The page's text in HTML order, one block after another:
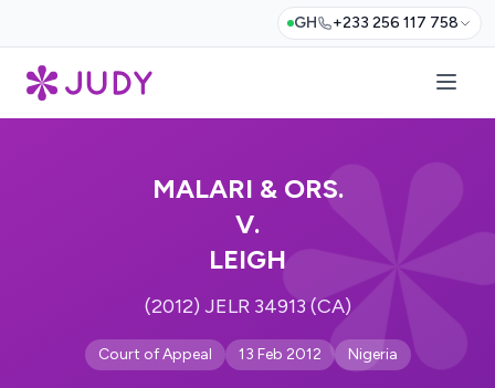
GH +233 256 117 758
MALARI & ORS.
V.
LEIGH
(2012) JELR 34913 (CA)
Court of Appeal 13 Feb 2012 Nigeria